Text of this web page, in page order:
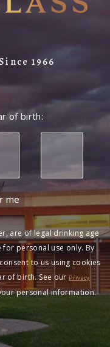
1966
of birth:
me
are of legal drinking age
for personal use only. By
to us using cookies
of birth. See our Privacy
personal information.